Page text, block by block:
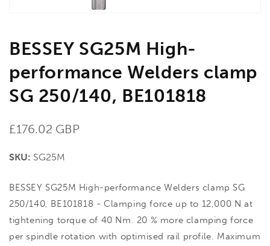
BESSEY SG25M High-
performance Welders clamp
SG 250/140, BE101818
Regular
£176.02 GBP
SKU: SG25M
BESSEY SG25M High-performance Welders clamp SG
250/140, BE101818 - Clamping force up to 12,000 N at
tightening torque of 40 Nm. 20 % more clamping force
per spindle rotation with optimised rail profile. Maximum